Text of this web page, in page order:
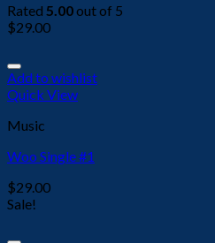
Rated 5.00out of 5
$29.00
Add to wishlist
Quick View
Music
Woo Single #1
$29.00
Sale!